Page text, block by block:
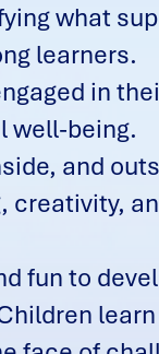
what
learners.
in
well-being.
and
creativity,
fun to